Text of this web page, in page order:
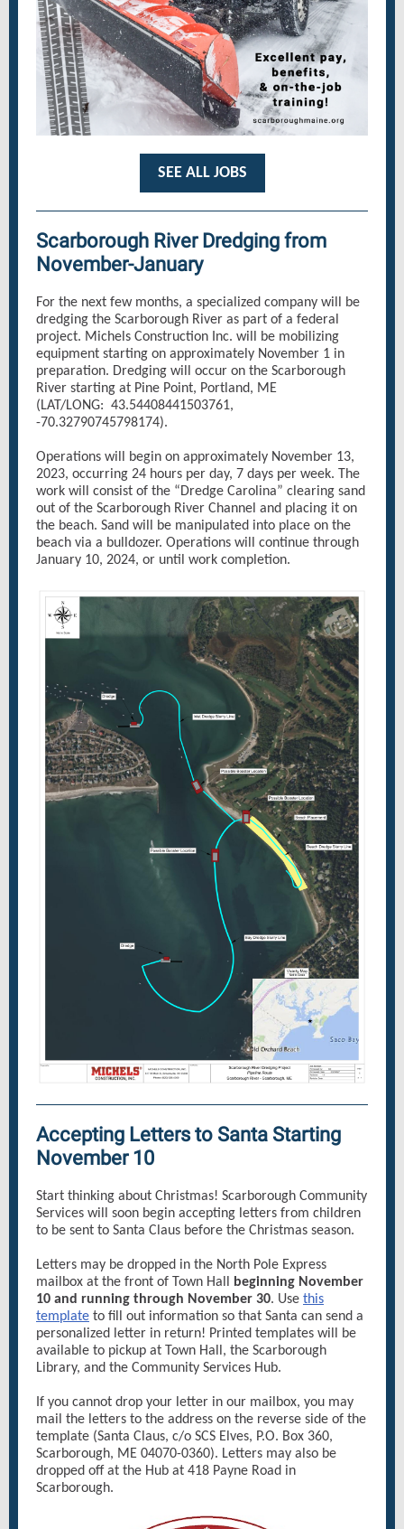
SEE ALL JOBS
Scarborough River Dredging from
November-January
For the next few months, a specialized company will be
dredging the Scarborough River as part of a federal
project. Michels Construction Inc. will be mobilizing
equipment starting on approximately November 1 in
preparation. Dredging will occur on the Scarborough
River starting at Pine Point, Portland, ME
(LAT/LONG: 43.54408441503761,
-70.32790745798174).
Operations will begin on approximately November 13,
2023, occurring 24 hours per day, 7 days per week. The
work will consist of the “Dredge Carolina” clearing sand
out of the Scarborough River Channel and placing it on
the beach. Sand will be manipulated into place on the
beach via a bulldozer. Operations will continue through
January 10, 2024, or until work completion.
Accepting Letters to Santa Starting
November 10
Start thinking about Christmas! Scarborough Community
Services will soon begin accepting letters from children
to be sent to Santa Claus before the Christmas season.
Letters may be dropped in the North Pole Express
mailbox at the front of Town Hall
beginning November
10 and running through November 30. Use this
template to fill out information so that Santa can send a
personalized letter in return! Printed templates will be
available to pickup at Town Hall, the Scarborough
Library, and the Community Services Hub.
If you cannot drop your letter in our mailbox, you may
mail the letters to the address on the reverse side of the
template (Santa Claus, c/o SCS Elves, P.O. Box 360,
Scarborough, ME 04070-0360). Letters may also be
dropped off at the Hub at 418 Payne Road in
Scarborough.